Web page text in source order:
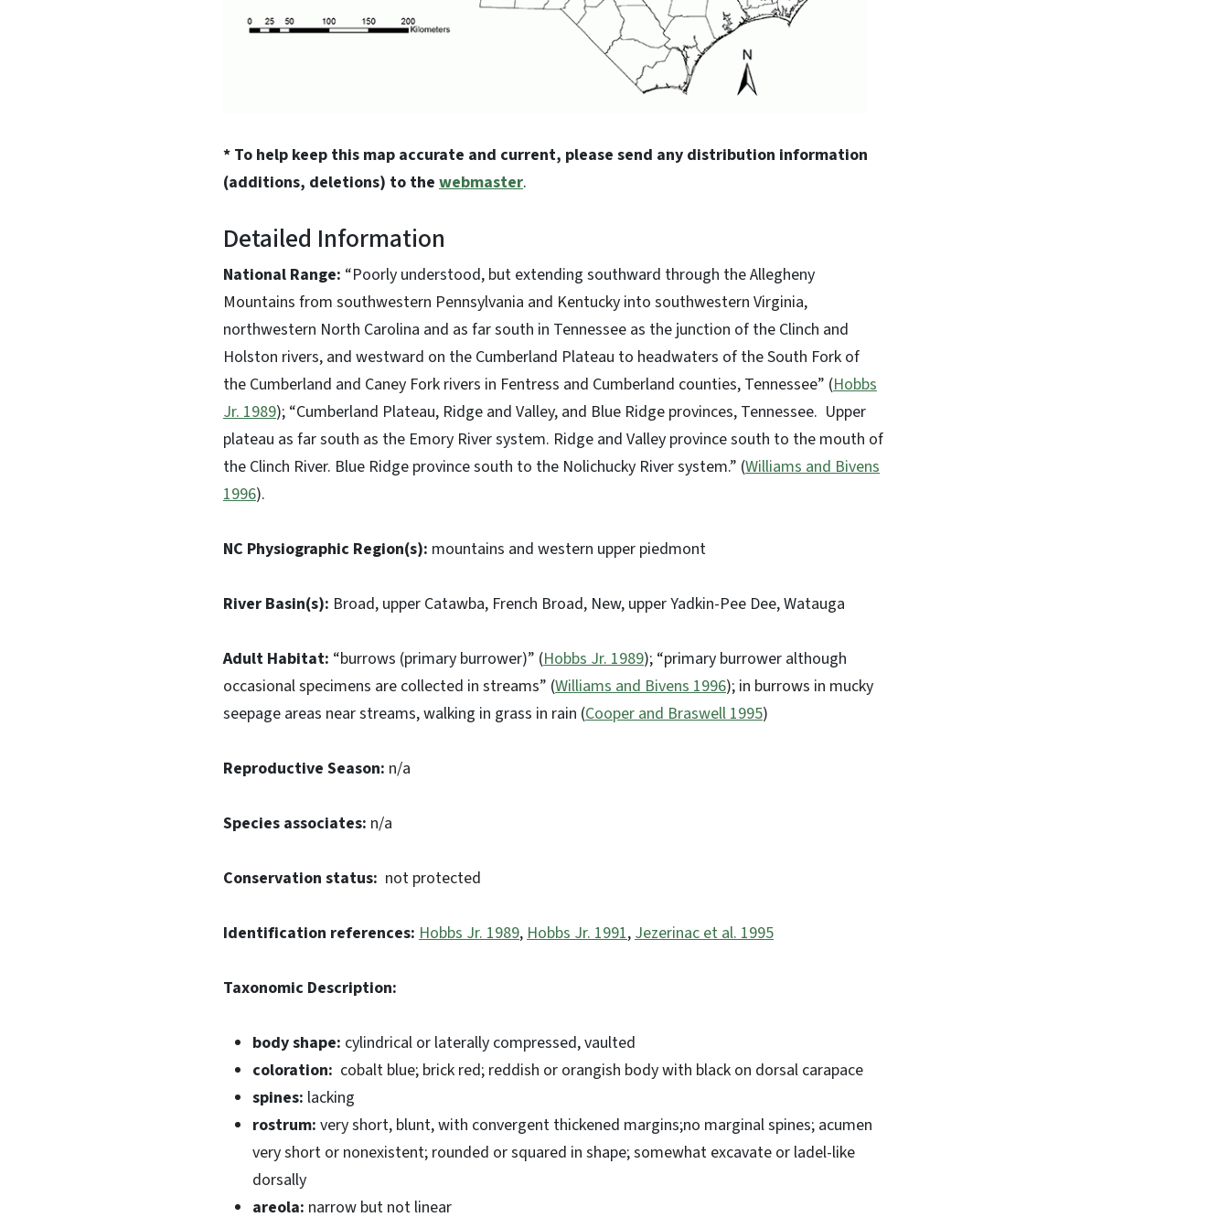
* To help keep this map accurate and current, please send any distribution information
(additions, deletions) to the webmaster.
Detailed Information
National Range: “Poorly understood, but extending southward through the Allegheny
Mountains from southwestern Pennsylvania and Kentucky into southwestern Virginia,
northwestern North Carolina and as far south in Tennessee as the junction of the Clinch and
Holston rivers, and westward on the Cumberland Plateau to headwaters of the South Fork of
the Cumberland and Caney Fork rivers in Fentress and Cumberland counties, Tennessee” (Hobbs
Jr. 1989); “Cumberland Plateau, Ridge and Valley, and Blue Ridge provinces, Tennessee. Upper
plateau as far south as the Emory River system. Ridge and Valley province south to the mouth of
the Clinch River. Blue Ridge province south to the Nolichucky River system.” (Williams and Bivens
1996).
NC Physiographic Region(s): mountains and western upper piedmont
River Basin(s): Broad, upper Catawba, French Broad, New, upper Yadkin-Pee Dee, Watauga
Adult Habitat: “burrows (primary burrower)” (Hobbs Jr. 1989); “primary burrower although
occasional specimens are collected in streams” (Williams and Bivens 1996); in burrows in mucky
seepage areas near streams, walking in grass in rain (Cooper and Braswell 1995)
Reproductive Season: n/a
Species associates: n/a
Conservation status: not protected
Identification references: Hobbs Jr. 1989, Hobbs Jr. 1991, Jezerinac et al. 1995
Taxonomic Description:
body shape: cylindrical or laterally compressed, vaulted
coloration: cobalt blue; brick red; reddish or orangish body with black on dorsal carapace
spines: lacking
rostrum: very short, blunt, with convergent thickened margins;no marginal spines; acumen
very short or nonexistent; rounded or squared in shape; somewhat excavate or ladel-like
dorsally
areola: narrow but not linear